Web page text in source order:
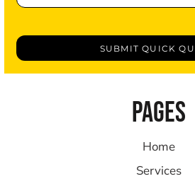
SUBMIT QUICK
PAGES
Home
Services